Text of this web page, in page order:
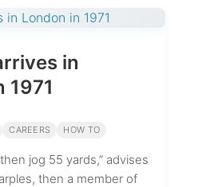
in
1971
CAREERS HOW TO
jog 55 yards,” advises
then a member of